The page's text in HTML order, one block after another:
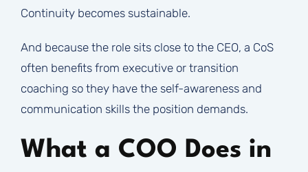
Continuity becomes sustainable.
And because the role sits close to the CEO, a CoS
often benefits from executive or transition
coaching so they have the self-awareness and
communication skills the position demands.
What a COO Does in